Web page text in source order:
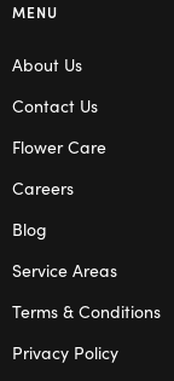
MENU
About Us
Contact Us
Flower Care
Careers
Blog
Service Areas
Terms & Conditions
Privacy Policy